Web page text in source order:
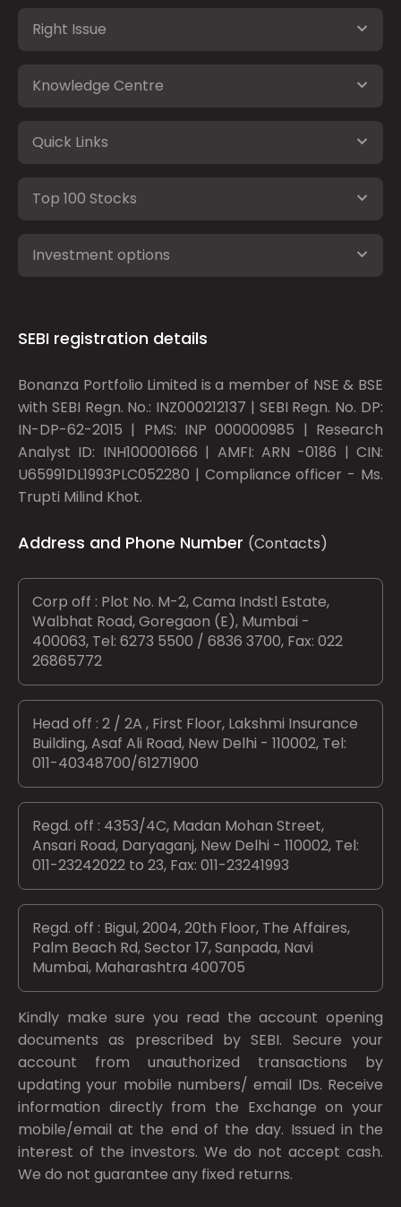
Right Issue
Knowledge Centre
Quick Links
Top 100 Stocks
Investment options
SEBI registration details
Bonanza Portfolio Limited is a member of NSE & BSE
with SEBI Regn. No.: INZ000212137 | SEBI Regn. No. DP:
IN-DP-62-2015 | PMS: INP 000000985 | Research
Analyst ID: INH100001666 | AMFI: ARN -0186 | CIN:
U65991DL1993PLC052280 | Compliance officer - Ms.
Trupti Milind Khot.
Address and Phone Number (Contacts)
Corp off : Plot No. M-2, Cama Indstl Estate,
Walbhat Road, Goregaon (E), Mumbai -
400063, Tel: 6273 5500 / 6836 3700, Fax: 022
26865772
Head off : 2 / 2A , First Floor, Lakshmi Insurance
Building, Asaf Ali Road, New Delhi - 110002, Tel:
011-40348700/61271900
Regd. off : 4353/4C, Madan Mohan Street,
Ansari Road, Daryaganj, New Delhi - 110002, Tel:
011-23242022 to 23, Fax: 011-23241993
Regd. off : Bigul, 2004, 20th Floor, The Affaires,
Palm Beach Rd, Sector 17, Sanpada, Navi
Mumbai, Maharashtra 400705
Kindly make sure you read the account opening
documents as prescribed bySEBI. Secure your
account from unauthorized transactions by
updating your mobile numbers/ email IDs. Receive
information directly from the Exchange on your
mobile/email at the end of the day. Issued in the
interest of the investors. We do not accept cash.
We do not guarantee any fixed returns.